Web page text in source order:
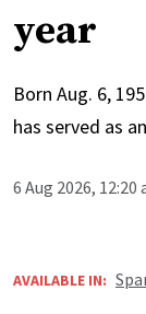
year
Born Aug. 6,
has served as
6 Aug 2026, 12:20
AVAILABLE IN: